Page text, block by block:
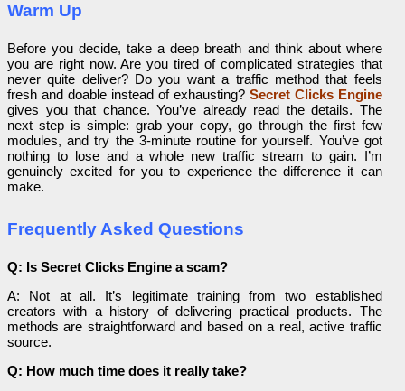
Warm Up
Before you decide, take a deep breath and think about where
you are right now. Are you tired of complicated strategies that
never quite deliver? Do you want a traffic method that feels
fresh and doable instead of exhausting? Secret Clicks Engine
gives you that chance. You’ve already read the details. The
next step is simple: grab your copy, go through the first few
modules, and try the 3-minute routine for yourself. You’ve got
nothing to lose and a whole new traffic stream to gain. I’m
genuinely excited for you to experience the difference it can
make.
Frequently Asked Questions
Q: Is Secret Clicks Engine a scam?
A: Not at all. It’s legitimate training from two established
creators with a history of delivering practical products. The
methods are straightforward and based on a real, active traffic
source.
Q: How much time does it really take?